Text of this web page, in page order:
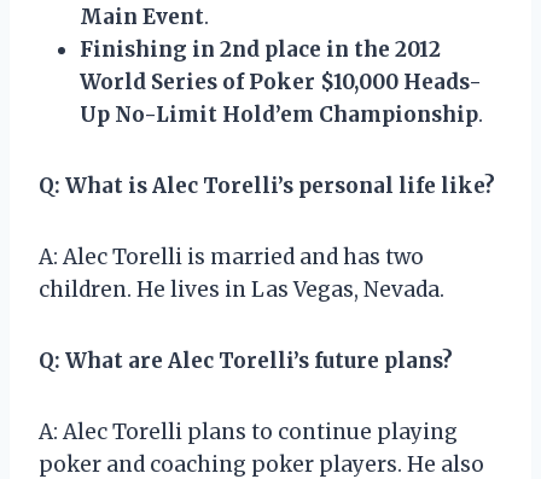
Main Event.
Finishing in 2nd place in the 2012
World Series of Poker $10,000 Heads-
Up No-Limit Hold’em Championship.
Q: What is Alec Torelli’s personal life like?
A: Alec Torelli is married and has two
children. He lives in Las Vegas, Nevada.
Q: What are Alec Torelli’s future plans?
A: Alec Torelli plans to continue playing
poker and coaching poker players. He also